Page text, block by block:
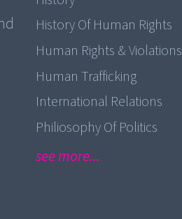
History Of Human Rights
Human Rights & Violations
Human Trafficking
International Relations
Philiosophy Of Politics
see more...